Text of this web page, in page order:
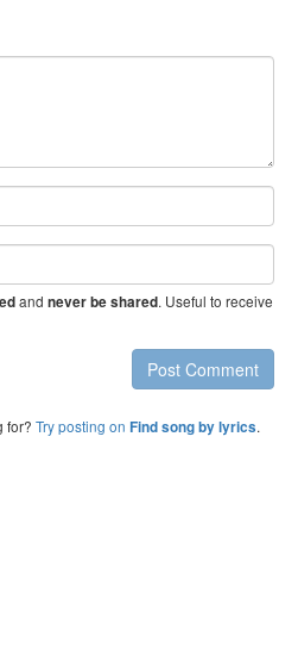
and never be shared. Useful to receive
Post Comment
for? Try posting on Find song by lyrics.